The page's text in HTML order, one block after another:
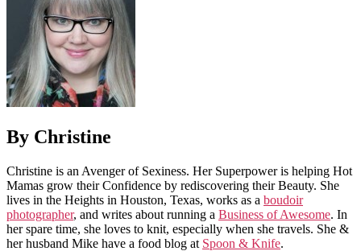
By Christine
Christine is an Avenger of Sexiness. Her Superpower is helping Hot
Mamas grow their Confidence by rediscovering their Beauty. She
lives in the Heights in Houston, Texas, works as a boudoir
photographer, and writes about running a Business of Awesome. In
her spare time, she loves to knit, especially when she travels. She &
her husband Mike have a food blog at Spoon & Knife.